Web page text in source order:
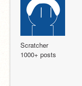
Scratcher
1000+ posts